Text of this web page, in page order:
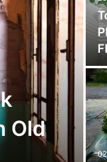
Old